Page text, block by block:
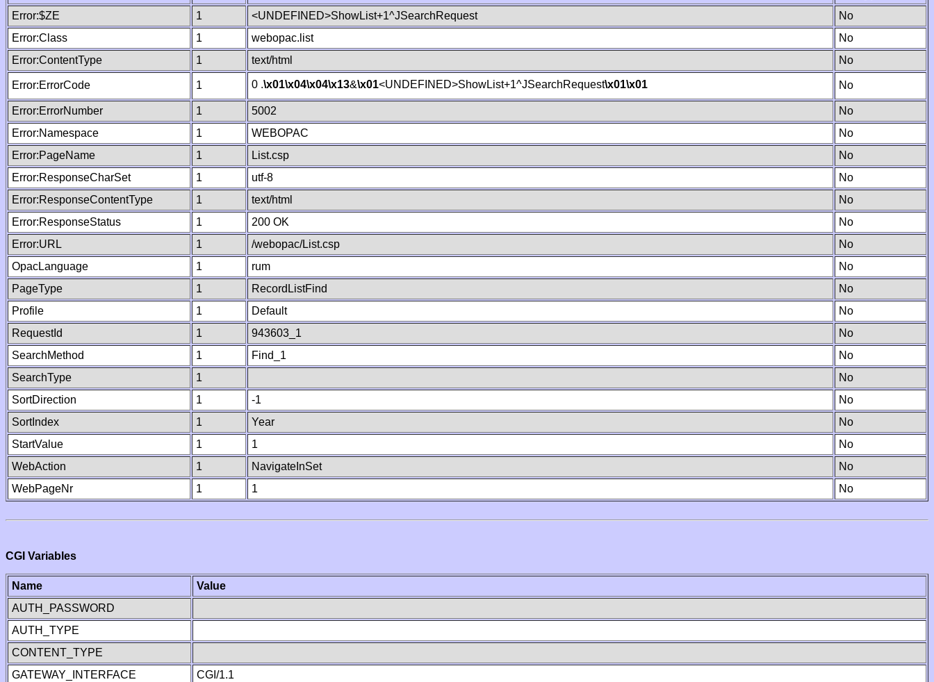
Error:$ZE
1 <UNDEFINED>ShowList+1^JSearchRequest
No
Error:Class
1 webopac.list
No
Error:ContentType
1 text/html No
Error:ErrorCode 1 0 .\x01\x04\x04\x13&\x01<UNDEFINED>ShowList+1^JSearchRequest\x01\x01 No
Error:ErrorNumber 1 5002
No
Error:Namespace
1 WEBOPAC
No
Error:PageName
1 List.csp
No
Error:ResponseCharSet
1 utf-8
No
Error:ResponseContentType
1 text/html
No
Error:ResponseStatus
1 200 OK
No
Error:URL
1 /webopac/List.csp
No
OpacLanguage
1 rum
No
PageType
1 RecordListFind
No
Profile
1 Default
No
RequestId
1 943603_1
No
SearchMethod
1 Find_1
No
SearchType
1
No
SortDirection
1 -1
No
SortIndex
1 Year
No
StartValue
1 1
No
WebAction
1 NavigateInSet
No
WebPageNr
1 1 No
CGI Variables
Name
Value
AUTH_PASSWORD
AUTH_TYPE
CONTENT_TYPE
GATEWAY_INTERFACE
CGI/1.1